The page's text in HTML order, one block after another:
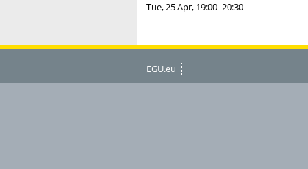
Tue, 25 Apr, 19:00–20:30
EGU.eu